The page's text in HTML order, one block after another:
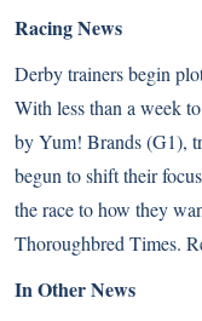
Racing News
Derby trainers begin
With less than a week
by Yum! Brands (G1),
begun to shift their
the race to how they
Thoroughbred Times.
In Other News